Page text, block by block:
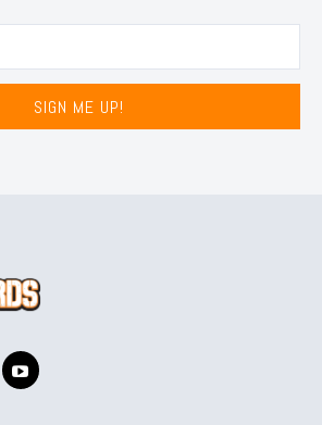
SIGN ME UP!